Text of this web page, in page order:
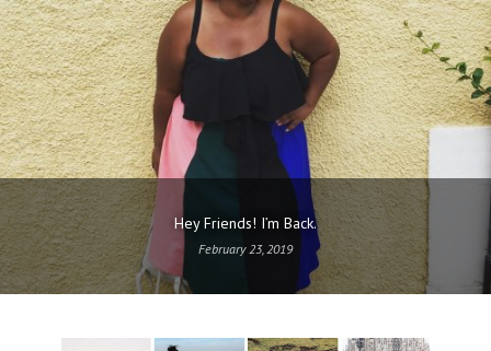
Hey Friends! I’m Back.
February 23, 2019